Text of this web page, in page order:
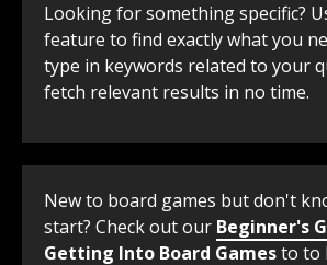
Looking for something specific?
feature to find exactly what you
type in keywords related to your
fetch relevant results in no time.
New to board games but don't
start? Check out our Beginner's
Getting Into Board Gamesto to